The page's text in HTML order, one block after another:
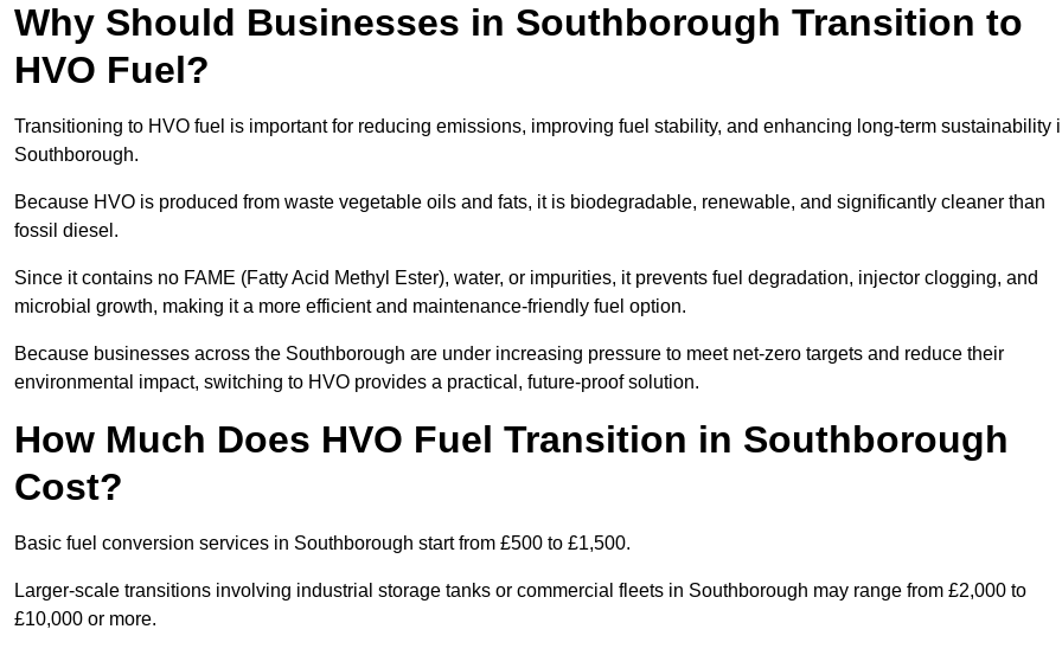
Why Should Businesses in Southborough Transition to
HVO Fuel?
Transitioning to HVO fuel is important for reducing emissions, improving fuel stability, and enhancing long-term sustainability
Southborough.
Because HVO is produced from waste vegetable oils and fats, it is biodegradable, renewable, and significantly cleaner than
fossil diesel.
Since it contains no FAME (Fatty Acid Methyl Ester), water, or impurities, it prevents fuel degradation, injector clogging, and
microbial growth, making it a more efficient and maintenance-friendly fuel option.
Because businesses across the Southborough are under increasing pressure to meet net-zero targets and reduce their
environmental impact, switching to HVO provides a practical, future-proof solution.
How Much Does HVO Fuel Transition in Southborough
Cost?
Basic fuel conversion services in Southborough start from £500 to £1,500.
Larger-scale transitions involving industrial storage tanks or commercial fleets in Southborough may range from £2,000 to
£10,000 or more.